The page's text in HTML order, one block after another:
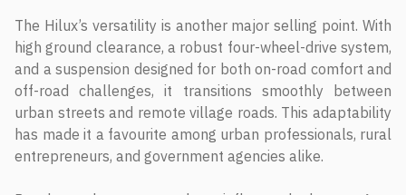
The Hilux’s versatility is another major selling point. With
high ground clearance, a robust four-wheel-drive system,
and a suspension designed for both on-road comfort and
off-road challenges, it transitions smoothly between
urban streets and remote village roads. This adaptability
has made it a favourite among urban professionals, rural
entrepreneurs, and government agencies alike.